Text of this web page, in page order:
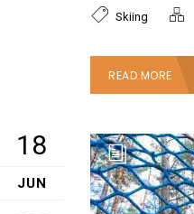
Skiing
READ MORE
18
JUN